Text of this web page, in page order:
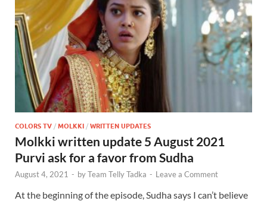
COLORS TV / MOLKKI / WRITTEN UPDATES
Molkki written update 5 August 2021
Purvi ask for a favor from Sudha
August 4, 2021 - byTeam Telly Tadka - Leave a Comment
At the beginning of the episode, Sudha says I can’t believe